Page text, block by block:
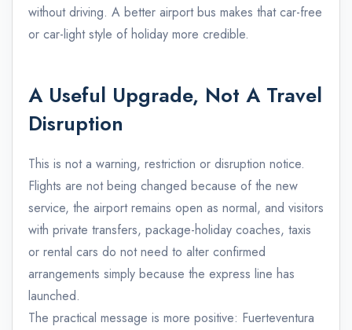
without driving. A better airport bus makes that car-free
or car-light style of holiday more credible.
A Useful Upgrade, Not A Travel
Disruption
This is not a warning, restriction or disruption notice.
Flights are not being changed because of the new
service, the airport remains open as normal, and visitors
with private transfers, package-holiday coaches, taxis
or rental cars do not need to alter confirmed
arrangements simply because the express line has
launched.
The practical message is more positive: Fuerteventura